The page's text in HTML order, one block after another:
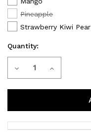
Pineapple
Strawberry Kiwi Pear
Current
Stock:
Quantity:
Decrease
FUMI
Increase
FUMI